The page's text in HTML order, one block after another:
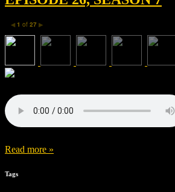
◀ 1 of 27 ▶
Read more »
Tags